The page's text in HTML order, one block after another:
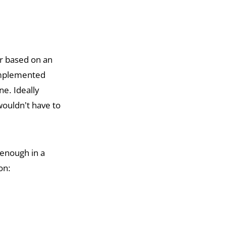
based on an
Ideally
have to
in a